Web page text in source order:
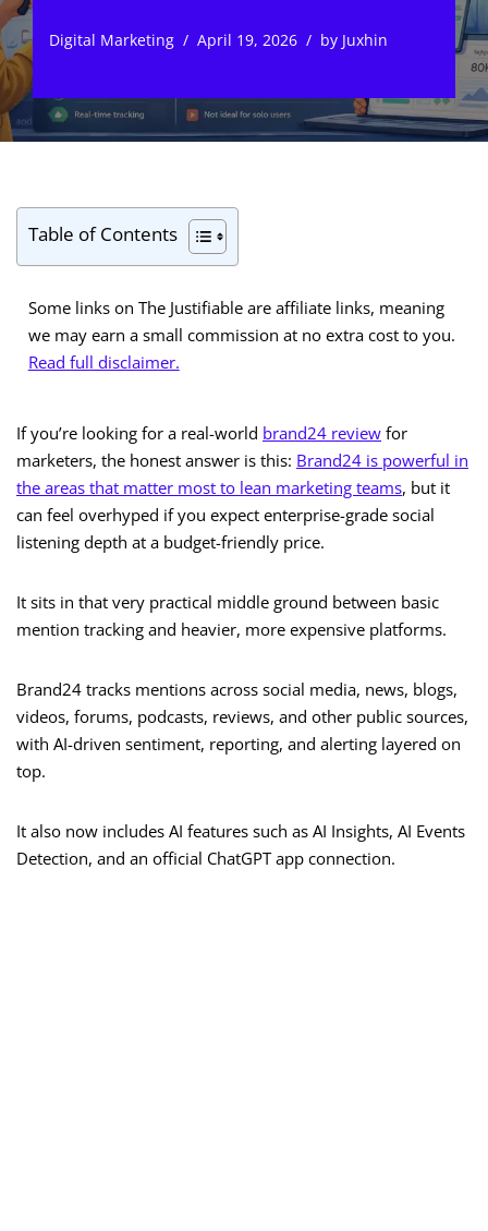
Digital Marketing April 19, 2026 by Juxhin
Table of Contents
Some links on The Justifiable are affiliate links, meaning
we may earn a small commission at no extra cost to you.
Read full disclaimer.
If you’re looking for a real-world brand24 review for
marketers, the honest answer is this: Brand24 is powerful in
the areas that matter most to lean marketing teams, but it
can feel overhyped if you expect enterprise-grade social
listening depth at a budget-friendly price.
It sits in that very practical middle ground between basic
mention tracking and heavier, more expensive platforms.
Brand24 tracks mentions across social media, news, blogs,
videos, forums, podcasts, reviews, and other public sources,
with AI-driven sentiment, reporting, and alerting layered on
top.
It also now includes AI features such as AI Insights, AI Events
Detection, and an official ChatGPT app connection.